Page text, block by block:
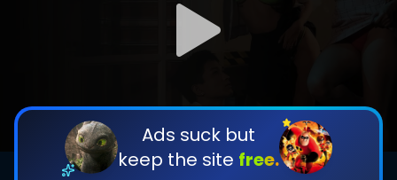
Ads suck but
keep the site free.